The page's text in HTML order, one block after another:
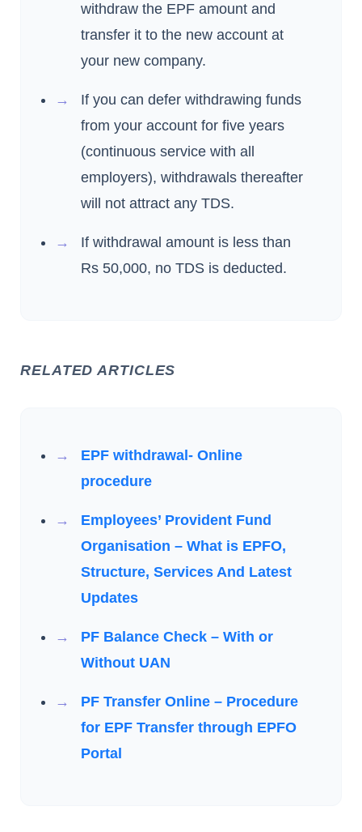
withdraw the EPF amount and
transfer it to the new account at
your new company.
If you can defer withdrawing funds
from your account for five years
(continuous service with all
employers), withdrawals thereafter
will not attract any TDS.
If withdrawal amount is less than
Rs 50,000, no TDS is deducted.
RELATED ARTICLES
EPF withdrawal- Online
procedure
Employees’ Provident Fund
Organisation – What is EPFO,
Structure, Services And Latest
Updates
PF Balance Check – With or
Without UAN
PF Transfer Online – Procedure
for EPF Transfer through EPFO
Portal